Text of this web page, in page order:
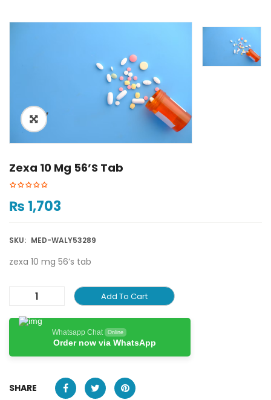
ðŸ”
🔍
Zexa 10 Mg 56’s Tab
₨ 1,703
SKU: MED-WALY53289
zexa 10 mg 56’s tab
Add To Cart
Whatsapp Chat Online
Order now via WhatsApp
SHARE